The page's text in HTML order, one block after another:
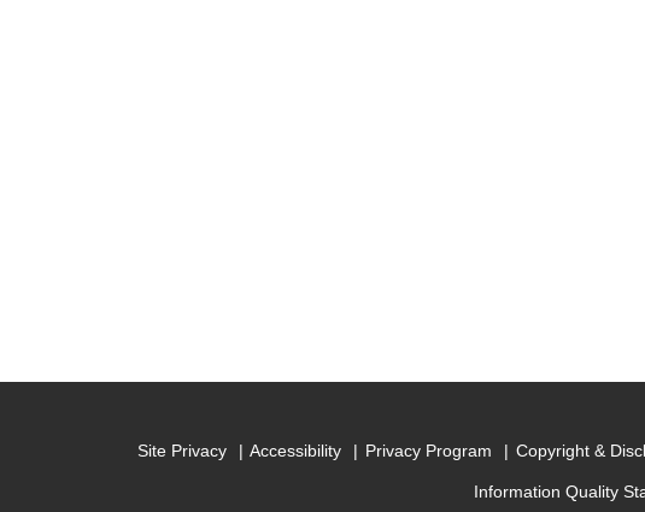
Site Privacy Accessibility Privacy Program Copyright &
Information Quality